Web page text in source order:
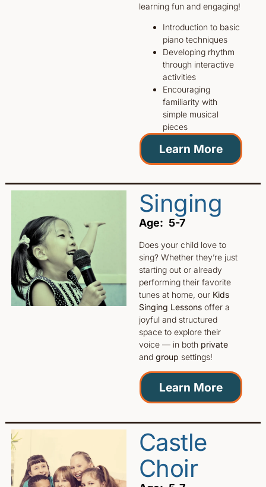
learning fun and engaging!
Introduction to basic
piano techniques
Developing rhythm
through interactive
activities
Encouraging
familiarity with
simple musical
pieces
Learn More
Singing
Age: 5-7
Does your child love to
sing? Whether they’re just
starting out or already
performing their favorite
tunes at home, our Kids
Singing Lessonsoffer a
joyful and structured
space to explore their
voice — in both private
and group settings!
Learn More
Castle
Choir